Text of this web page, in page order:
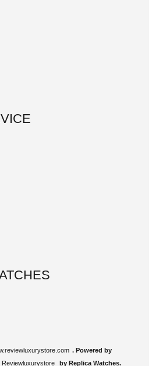
. Powered by
Reviewluxurystore by Replica Watches.